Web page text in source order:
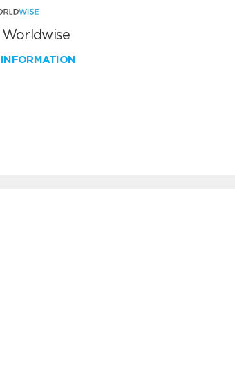
Worldwise